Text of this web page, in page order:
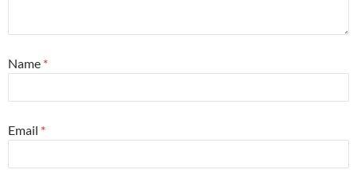
Name *
Email *